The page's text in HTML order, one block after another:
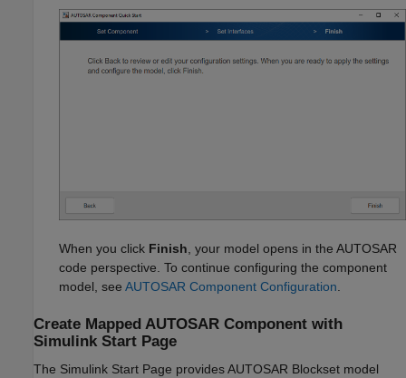
When you click Finish , your model opens in the AUTOSAR
code perspective. To continue configuring the component
model, see AUTOSAR Component Configuration
Create Mapped AUTOSAR Component with
Simulink Start Page
The Simulink Start Page providesAUTOSAR Blockset model